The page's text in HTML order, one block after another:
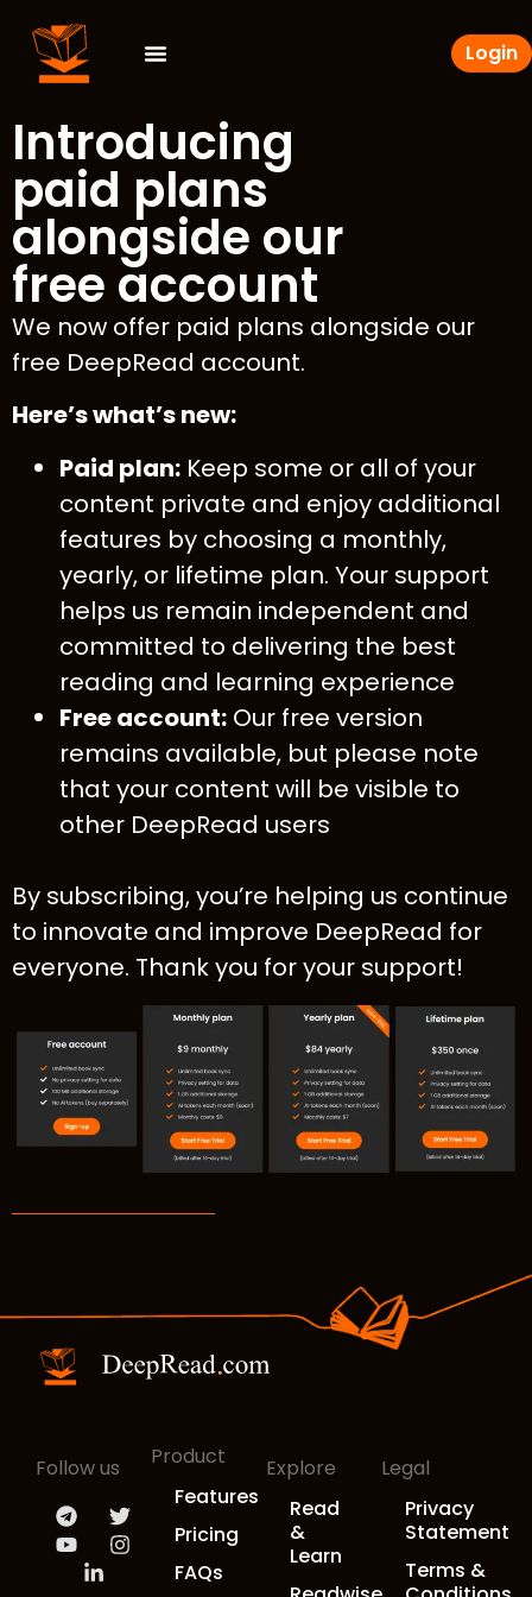
Login
Introducing
paid plans
alongside our
free account
We now offer paid plans alongside our
free DeepRead account.
Here’s what’s new:
Paid plan: Keep some or all of your
content private and enjoy additional
features by choosing a monthly,
yearly, or lifetime plan. Your support
helps us remain independent and
committed to delivering the best
reading and learning experience
Free account: Our free version
remains available, but please note
that your content will be visible to
other DeepRead users
By subscribing, you’re helping us continue
to innovate and improve DeepRead for
everyone. Thank you for your support!
Follow us
Product
Features
Pricing
FAQs
Explore
Read
&
Learn
Legal
Privacy
Statement
Terms &